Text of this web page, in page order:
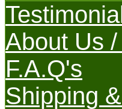
About Us
F.A.Q's
Shipping